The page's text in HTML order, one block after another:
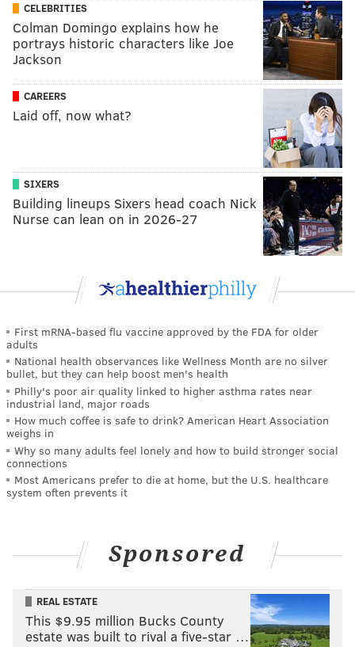
CELEBRITIES
Colman Domingo explains how he
portrays historic characters like Joe
Jackson
CAREERS
Laid off, now what?
SIXERS
Building lineups Sixers head coach Nick
Nurse can lean on in 2026-27
First mRNA-based flu vaccine approved by the FDA for older
adults
National health observances like Wellness Month are no silver
bullet, but they can help boost men's health
Philly's poor air quality linked to higher asthma rates near
industrial land, major roads
How much coffee is safe to drink? American Heart Association
weighs in
Why so many adults feel lonely and how to build stronger social
connections
Most Americans prefer to die at home, but the U.S. healthcare
system often prevents it
Sponsored
REAL ESTATE
This $9.95 million Bucks County
estate was built to rival a five-star …